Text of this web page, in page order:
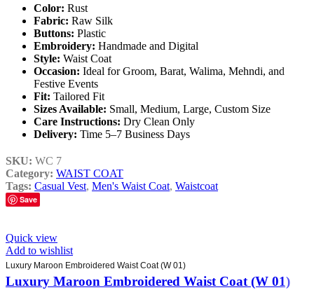
Color: Rust
Fabric: Raw Silk
Buttons: Plastic
Embroidery: Handmade and Digital
Style: Waist Coat
Occasion: Ideal for Groom, Barat, Walima, Mehndi, and
Festive Events
Fit: Tailored Fit
Sizes Available: Small, Medium, Large, Custom Size
Care Instructions: Dry Clean Only
Delivery: Time 5–7 Business Days
SKU: WC 7
Category: WAIST COAT
Tags: Casual Vest, Men's Waist Coat, Waistcoat
Save
Quick view
Add to wishlist
Luxury Maroon Embroidered Waist Coat (W 01)
Luxury Maroon Embroidered Waist Coat (W 01)